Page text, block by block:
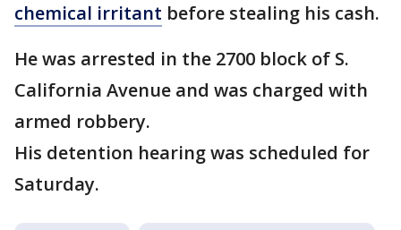
chemical irritant before stealing his cash.
He was arrested in the 2700 block of S.
California Avenue and was charged with
armed robbery.
His detention hearing was scheduled for
Saturday.